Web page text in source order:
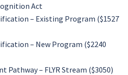
Act
– Existing Program ($1527
– New Program ($2240
Pathway – FLYR Stream ($3050)